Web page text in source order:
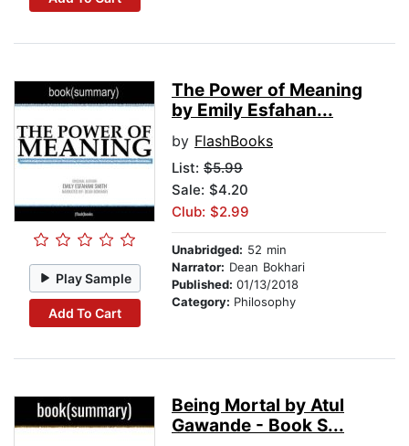
Play Sample
Add To Cart
The Power of Meaning
by Emily Esfahan...
by FlashBooks
List: $5.99
Sale: $4.20
Club: $2.99
Unabridged: 52 min
Narrator: Dean Bokhari
Published: 01/13/2018
Category: Philosophy
Being Mortal by Atul
Gawande - Book S...